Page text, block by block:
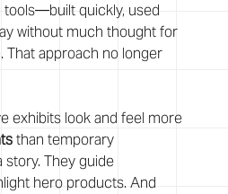
tools—built quickly, used
without much thought for
That approach no longer
exhibits look and feel more
than temporary
They guide
hero products. And